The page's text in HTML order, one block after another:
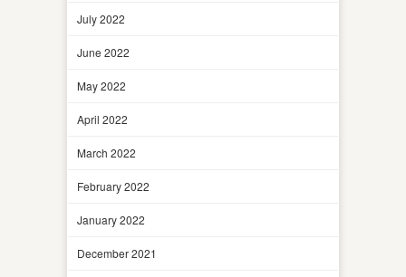
July 2022
June 2022
May 2022
April 2022
March 2022
February 2022
January 2022
December 2021